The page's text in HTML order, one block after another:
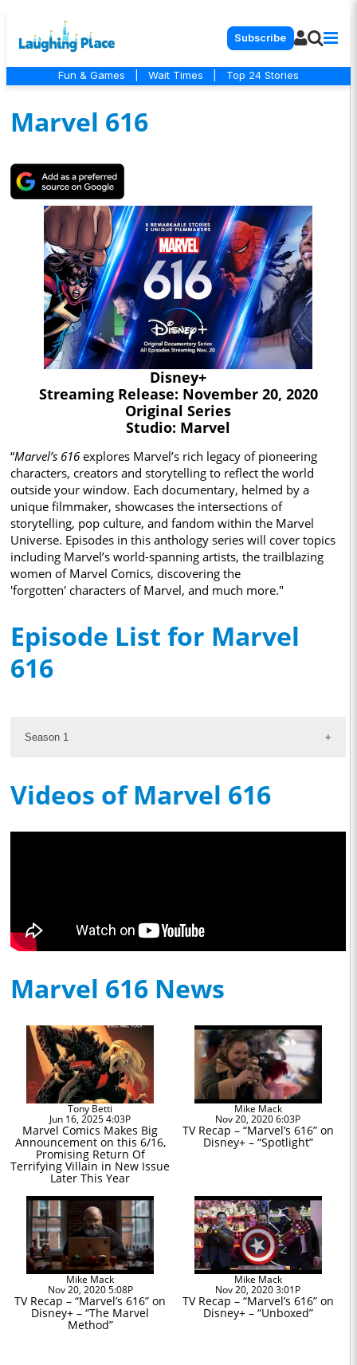
Subscribe
Fun & Games Wait Times Top 24 Stories
Marvel 616
Disney+
Streaming Release: November 20, 2020
Original Series
Studio: Marvel
“Marvel’s 616 explores Marvel’s rich legacy of pioneering
characters, creators and storytelling to reflect the world
outside your window. Each documentary, helmed by a
unique filmmaker, showcases the intersections of
storytelling, pop culture, and fandom within the Marvel
Universe. Episodes in this anthology series will cover topics
including Marvel’s world-spanning artists, the trailblazing
women of Marvel Comics, discovering the
'forgotten' characters of Marvel, and much more."
Episode List for Marvel
616
Season 1
Videos of Marvel 616
Marvel 616 News
Tony Betti
Jun 16, 2025 4:03P
Marvel Comics Makes Big
Announcement on this 6/16,
Promising Return Of
Terrifying Villain in New Issue
Later This Year
Mike Mack
Nov 20, 2020 6:03P
TV Recap – “Marvel’s 616” on
Disney+ – “Spotlight”
Mike Mack
Nov 20, 2020 5:08P
TV Recap – “Marvel’s 616” on
Disney+ – “The Marvel
Method”
Mike Mack
Nov 20, 2020 3:01P
TV Recap – “Marvel’s 616” on
Disney+ – “Unboxed”